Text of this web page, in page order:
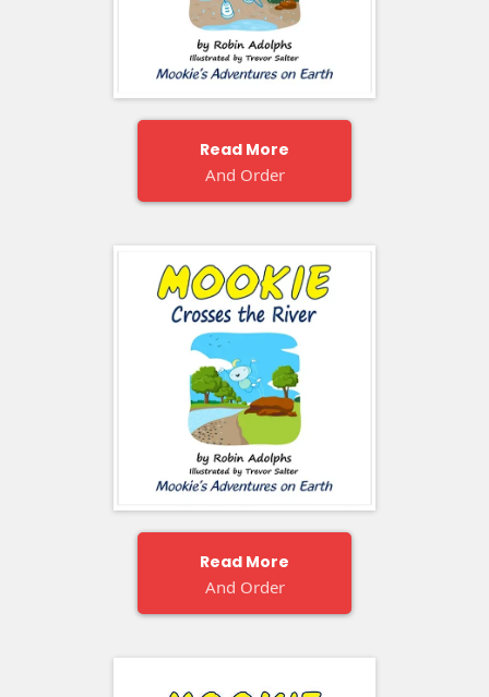
Read More
And Order
Read More
And Order